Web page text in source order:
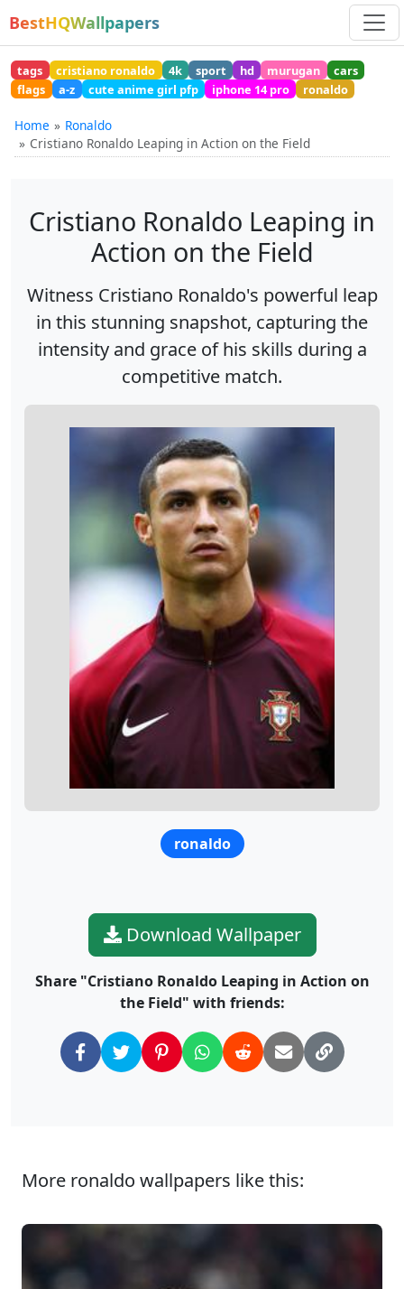
BestHQWallpapers
tags cristiano ronaldo 4k sport hd murugan
cars
flags
a-z cute anime girl pfp iphone 14 pro ronaldo
Home
Ronaldo
Cristiano Ronaldo Leaping in Action on the Field
Cristiano Ronaldo Leaping in
Action on the Field
Witness Cristiano Ronaldo's powerful leap
in this stunning snapshot, capturing the
intensity and grace of his skills during a
competitive match.
ronaldo
Download Wallpaper
Share "Cristiano Ronaldo Leaping in Action on
the Field" with friends:
More ronaldo wallpapers like this: